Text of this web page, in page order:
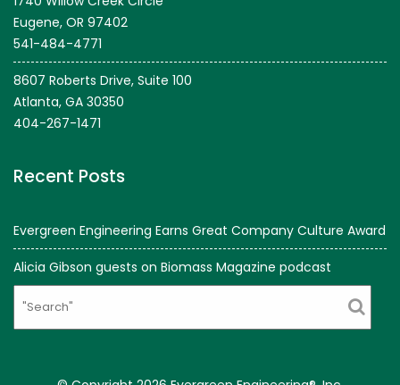
Eugene, OR 97402
541-484-4771
8607 Roberts Drive, Suite 100
Atlanta, GA 30350
404-267-1471
Recent Posts
Evergreen Engineering Earns Great Company Culture Award
Alicia Gibson guests on Biomass Magazine podcast